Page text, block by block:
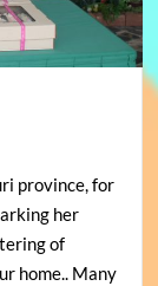
province, for
her
of
home.. Many